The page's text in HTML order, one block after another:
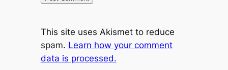
This site uses Akismet to reduce
spam. Learn how your comment
data is processed.